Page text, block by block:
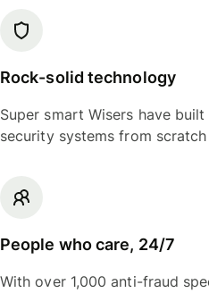
Rock-solid technology
Super smart Wisers have
security systems from
People who care, 24/7
With over 1,000 anti-fraud